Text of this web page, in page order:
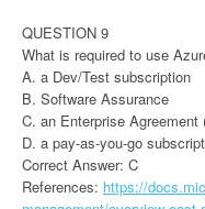
QUESTION 9
What is required to use
A. a Dev/Test subscription
B. Software Assurance
C. an Enterprise Agreement
D. a pay-as-you-go
Correct Answer: C
References: https://